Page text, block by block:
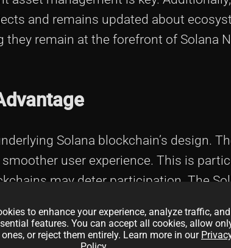
and remains updated about
remain at the forefront of Solana
Solana blockchain’s design.
user experience. This is
may deter participation. The
it as a strong contender in
to enhance your experience, analyze traffic, and
features. You can accept all cookies, allow
or reject them entirely. Learn more in our